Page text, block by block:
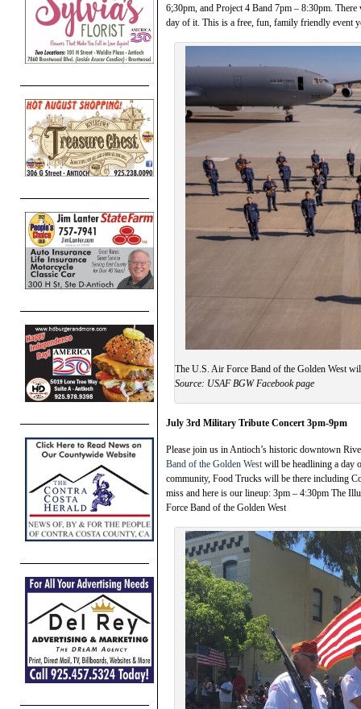
6;30pm, and Project 4 Band 7pm – 8:30pm.
day of it. This is a free, fun, family friendly event
The U.S. Air Force Band of the Golden West
Source: USAF BGW Facebook page
July 3rd Military Tribute Concert 3pm-9pm
Please join us in Antioch’s historic downtown
Band of the Golden Westwill be headlining a day
community, Food Trucks will be there including
miss and here is our lineup: 3pm – 4:30pm The
Force Band of the Golden West